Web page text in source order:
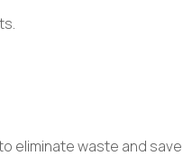
eliminate waste and